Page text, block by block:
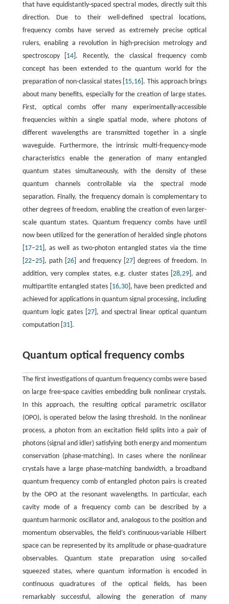
that have equidistantly-spaced spectral modes, directly suit this
direction. Due to their well-defined spectral locations,
frequency combs have served as extremely precise optical
rulers, enabling a revolution in high-precision metrology and
spectroscopy [ 14 ]. Recently, the classical frequency comb
concept has been extended to the quantum world for the
preparation of non-classical states [ 15,16 ]. This approach brings
about many benefits, especially for the creation of large states.
First, optical combs offer many experimentally-accessible
frequencies within a single spatial mode, where photons of
different wavelengths are transmitted together in a single
waveguide. Furthermore, the intrinsic multi-frequency-mode
characteristics enable the generation of many entangled
quantum states simultaneously, with the density of these
quantum channels controllable via the spectral mode
separation. Finally, the frequency domain is complementary to
other degrees of freedom, enabling the creation of even larger-
scale quantum states. Quantum frequency combs have until
now been utilized for the generation of heralded single photons
17–21], as well as two-photon entangled states via the time
22–25], path [26 ] and frequency [27 ] degrees of freedom. In
addition, very complex states, e.g. cluster states [28,29 ], and
multipartite entangled states [ 16,30], have been predicted and
achieved for applications in quantum signal processing, including
quantum logic gates [ 27], and spectral linear optical quantum
computation [ 31].
Quantum optical frequency combs
The first investigations of quantum frequency combs were based
on large free-space cavities embedding bulk nonlinear crystals.
In this approach, the resulting optical parametric oscillator
(OPO), is operated below the lasing threshold. In the nonlinear
process, a photon from an excitation field splits into a pair of
photons (signal and idler) satisfying both energy and momentum
conservation (phase-matching). In cases where the nonlinear
crystals have a large phase-matching bandwidth, a broadband
quantum frequency comb of entangled photon pairs is created
by the OPO at the resonant wavelengths. In particular, each
cavity mode of a frequency comb can be described by a
quantum harmonic oscillator and, analogous to the position and
momentum observables, the field’s continuous-variable Hilbert
space can be represented by its amplitude or phase-quadrature
observables. Quantum state preparation using so-called
squeezed states, where quantum information is encoded in
continuous quadratures of the optical fields, has been
remarkably successful, allowing the generation of many